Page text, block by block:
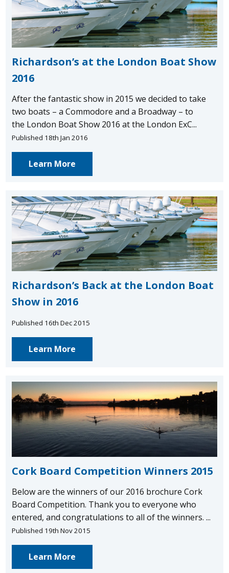
Richardson’s at the London Boat Show
2016
After the fantastic show in 2015 we decided to take
two boats – a Commodore and a Broadway – to
the London Boat Show 2016 at the London ExC...
Published 18th Jan 2016
Learn More
Richardson’s Back at the London Boat
Show in 2016
Published 16th Dec 2015
Learn More
Cork Board Competition Winners 2015
Below are the winners of our 2016 brochure Cork
Board Competition. Thank you to everyone who
entered, and congratulations to all of the winners. ...
Published 19th Nov 2015
Learn More